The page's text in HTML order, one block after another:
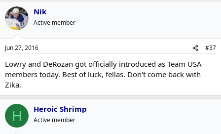
Nik
Active member
Jun 27, 2016 #37
Lowry and DeRozan got officially introduced as Team USA
members today. Best of luck, fellas. Don't come back with
Zika.
H Heroic Shrimp
Active member